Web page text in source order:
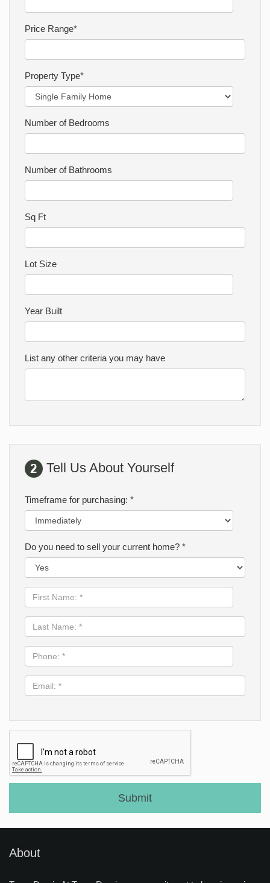
Price Range*
Property Type*
Number of Bedrooms
Number of Bathrooms
Sq Ft
Lot Size
Year Built
List any other criteria you may have
Tell Us About Yourself
Timeframe for purchasing: *
Do you need to sell your current home? *
First
Name:
Last
Name:
Phone:
*
Email:
*
About